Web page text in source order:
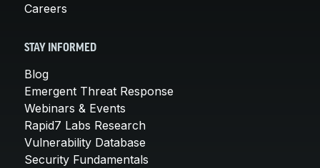
Careers
STAY INFORMED
Blog
Emergent Threat Response
Webinars & Events
Rapid7 Labs Research
Vulnerability Database
Security Fundamentals